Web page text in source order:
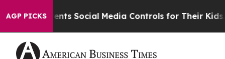
AGP PICKS
Parents Social Media Controls for Their Kids.